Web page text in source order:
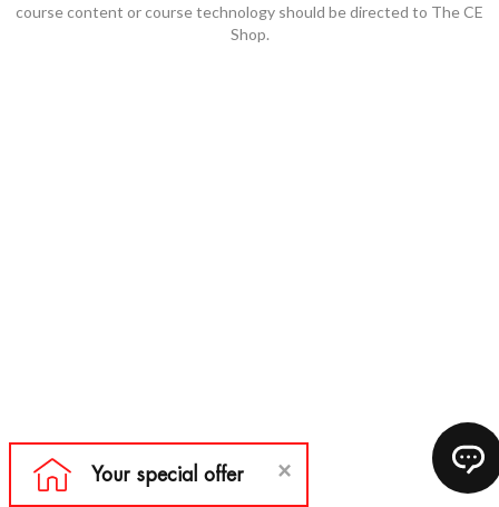
course content or course technology should be directed to The CE
Shop.